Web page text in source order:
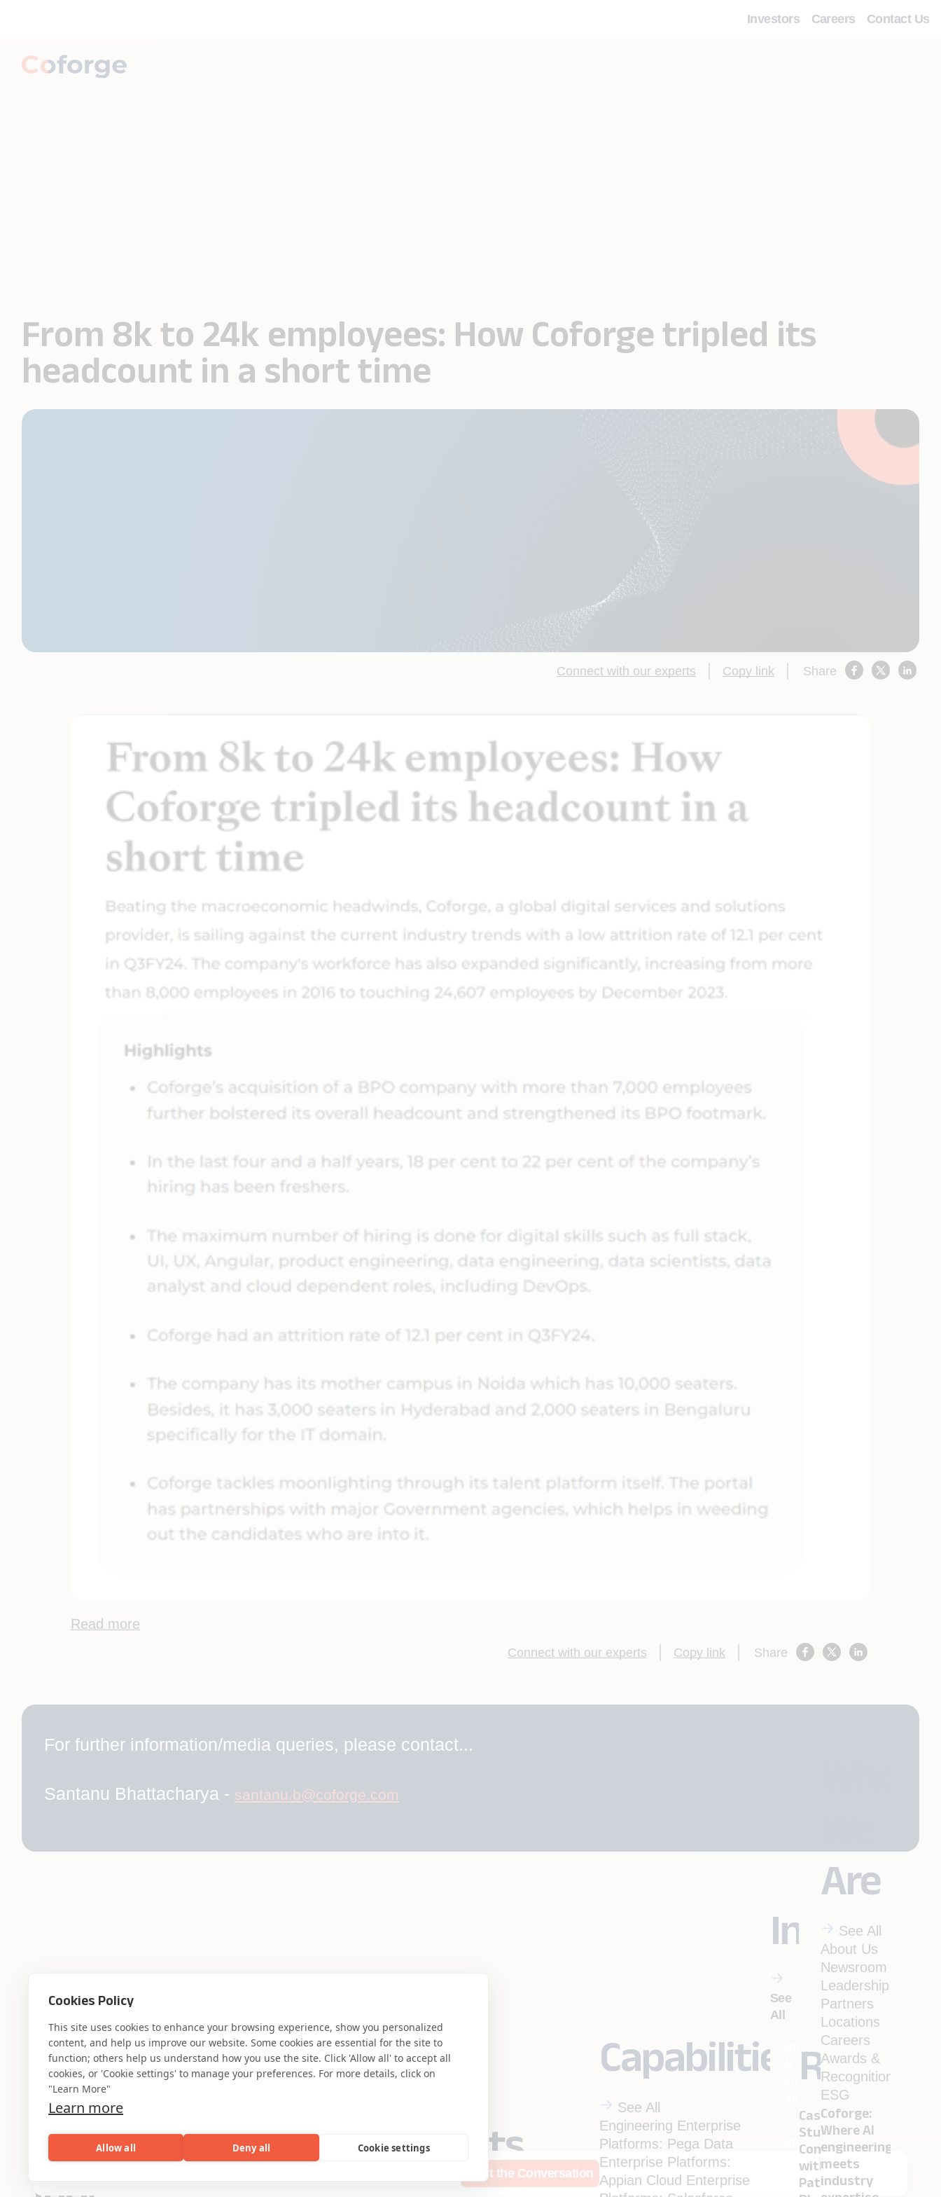
Cookies Policy
This site uses cookies to enhance your browsing experience, show you personalized
content, and help us improve our website. Some cookies are essential for the site to
function; others help us understand how you use the site. Click 'Allow all' to accept all
cookies, or 'Cookie settings' to manage your preferences. For more details, click on
"Learn More"
Learn more
Allow all Deny all Cookie settings
Investors Careers Contact Us
Start the Conversation
Capabilities
See All
Engineering Enterprise
Platforms: Pega Data
Enterprise Platforms:
Appian Cloud Enterprise
See
All
Banking
Financial
Services
Insurance
Travel
Case
Studies
Conversation
with
Pathbreakers
Are
See All
About Us
Newsroom
Leadership
Partners
Locations
Careers
Awards &
Recognitions
ESG
Coforge:
Where AI
engineering
meets
industry
Menu
From 8k to 24k employees: How Coforge tripled its
headcount in a short time
Connect with our experts Copy link Share
Read more
Connect with our experts Copy link Share
For further information/media queries, please contact...
Santanu Bhattacharya - santanu.b@coforge.com
Where AI engineering meets